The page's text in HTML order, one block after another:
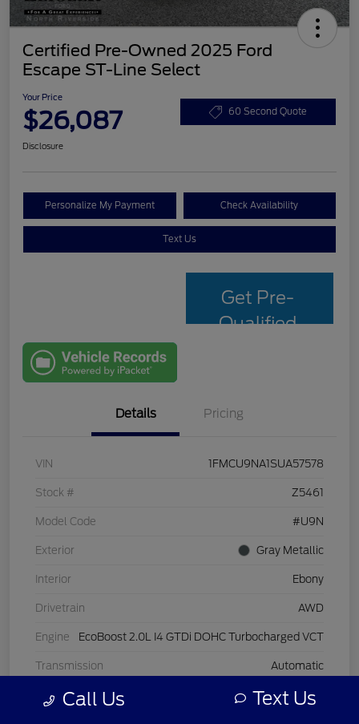
Certified Pre-Owned 2025 Ford
Escape ST-Line Select
Your Price
$26,087 60 Second Quote
Disclosure
Personalize My Payment Check Availability
Text Us
Get Pre-
Qualified
Details Pricing
VIN 1FMCU9NA1SUA57578
Stock # Z5461
Model Code #U9N
Exterior Gray Metallic
Interior Ebony
Drivetrain AWD
Engine EcoBoost 2.0L I4 GTDi DOHC Turbocharged VCT
Transmission Automatic
Mileage 25,927 Miles
Call Us Text Us